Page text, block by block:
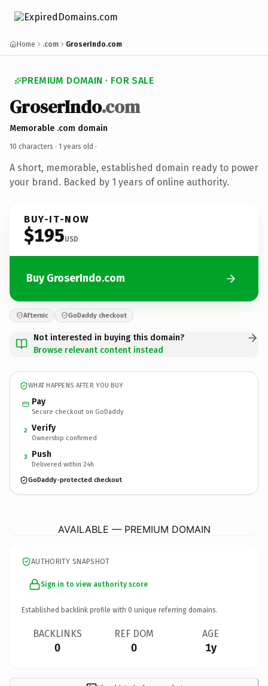
Home .com GroserIndo.com
PREMIUM DOMAIN · FOR SALE
GroserIndo.com
Memorable .com domain
10 characters · 1 years old ·
A short, memorable, established domain ready to power
your brand. Backed by 1 years of online authority.
BUY-IT-NOW
$195USD
Buy GroserIndo.com
Afternic GoDaddy checkout
Not interested in buying this domain?
Browse relevant content instead
WHAT HAPPENS AFTER YOU BUY
Pay
Secure checkout on GoDaddy
2 Verify
Ownership confirmed
3 Push
Delivered within 24h
GoDaddy-protected checkout
AVAILABLE — PREMIUM DOMAIN
AUTHORITY SNAPSHOT
Sign in to view authority score
Established backlink profile with 0 unique referring domains.
BACKLINKS
0
REF DOM
0
AGE
1y